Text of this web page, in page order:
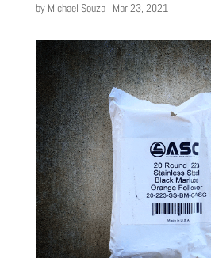
by Michael Souza| Mar 23, 2021